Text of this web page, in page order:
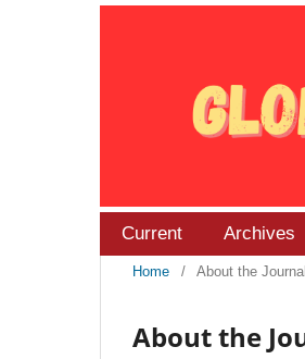
Current Archives
Home / About the Journal
About the